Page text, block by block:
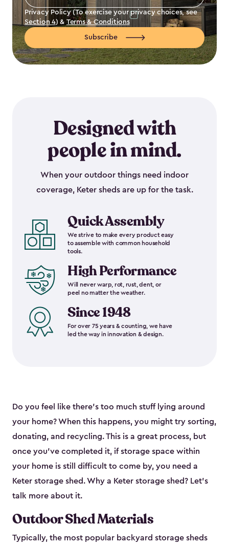
Address
Privacy Policy (To exercise your privacy choices, see
Section 4) & Terms & Conditions
Subscribe
Designed with
people in mind.
When your outdoor things need indoor
coverage, Keter sheds are up for the task.
Quick Assembly
We strive to make every product easy
to assemble with common household
tools.
High Performance
Will never warp, rot, rust, dent, or
peel no matter the weather.
Since 1948
For over 75 years & counting, we have
led the way in innovation & design.
Do you feel like there’s too much stuff lying around
your home? When this happens, you might try sorting,
donating, and recycling. This is a great process, but
once you’ve completed it, if storage space within
your home is still difficult to come by, you need a
Keter storage shed. Why a Keter storage shed? Let’s
talk more about it.
Outdoor Shed Materials
Typically, the most popular backyard storage sheds